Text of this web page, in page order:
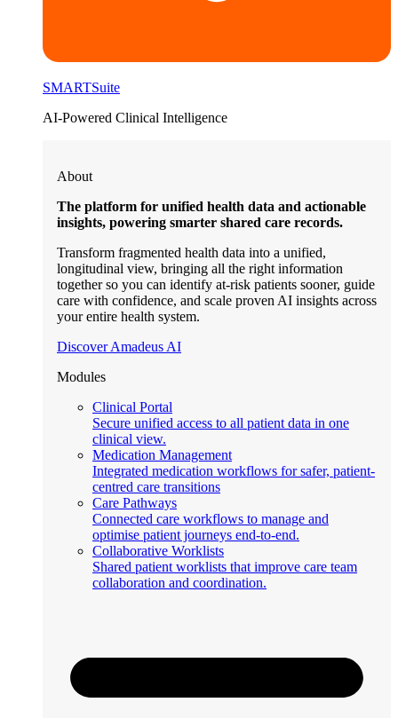
SMARTSuite
AI-Powered Clinical Intelligence
About
The platform for unified health data and actionable
insights, powering smarter shared care records.
Transform fragmented health data into a unified,
longitudinal view, bringing all the right information
together so you can identify at-risk patients sooner, guide
care with confidence, and scale proven AI insights across
your entire health system.
Discover Amadeus AI
Modules
Clinical Portal
Secure unified access to all patient data in one
clinical view.
Medication Management
Integrated medication workflows for safer, patient-
centred care transitions
Care Pathways
Connected care workflows to manage and
optimise patient journeys end-to-end.
Collaborative Worklists
Shared patient worklists that improve care team
collaboration and coordination.